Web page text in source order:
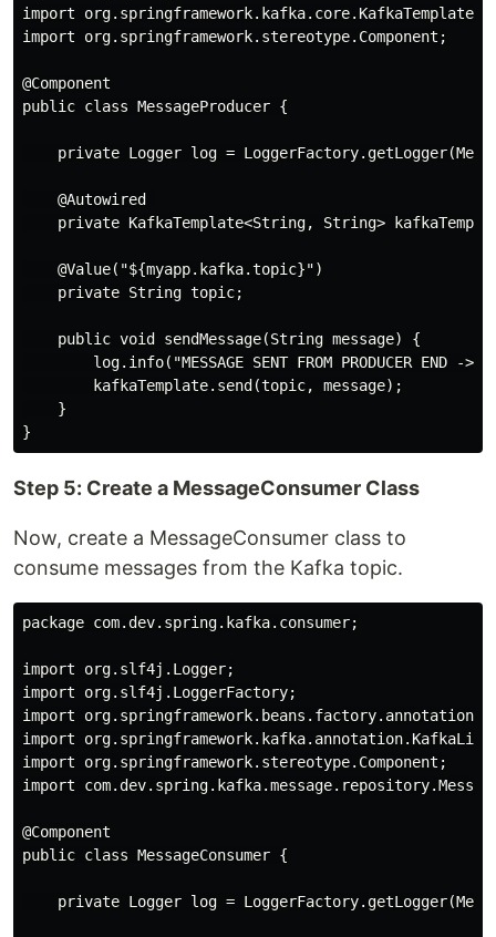
import org.springframework.kafka.core.KafkaTemplate;
import org.springframework.stereotype.Component;
@Component
public class MessageProducer {
private Logger log =
    @Autowired
private KafkaTemplate<String, String>
    @Value("${myapp.kafka.topic}")
    private String topic;
    public void sendMessage(String message) {
log.info("MESSAGE SENT FROM PRODUCER END ->
        kafkaTemplate.send(topic, message);
    }
Step 5: Create a MessageConsumer Class
Now, create a MessageConsumer class to
consume messages from the Kafka topic.
package com.dev.spring.kafka.consumer;
import org.slf4j.Logger;
import org.slf4j.LoggerFactory;
import
import
import org.springframework.stereotype.Component;
import
@Component
public class MessageConsumer {
private Logger log =